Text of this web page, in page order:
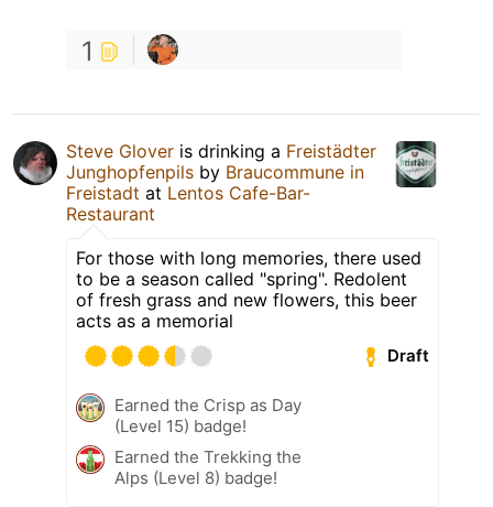
1
Steve Glover is drinking a Freistädter
Junghopfenpils by Braucommune in
Freistadt at Lentos Cafe-Bar-
Restaurant
For those with long memories, there used
to be a season called "spring". Redolent
of fresh grass and new flowers, this beer
acts as a memorial
Draft
Earned the Crisp as Day
(Level 15) badge!
Earned the Trekking the
Alps (Level 8) badge!